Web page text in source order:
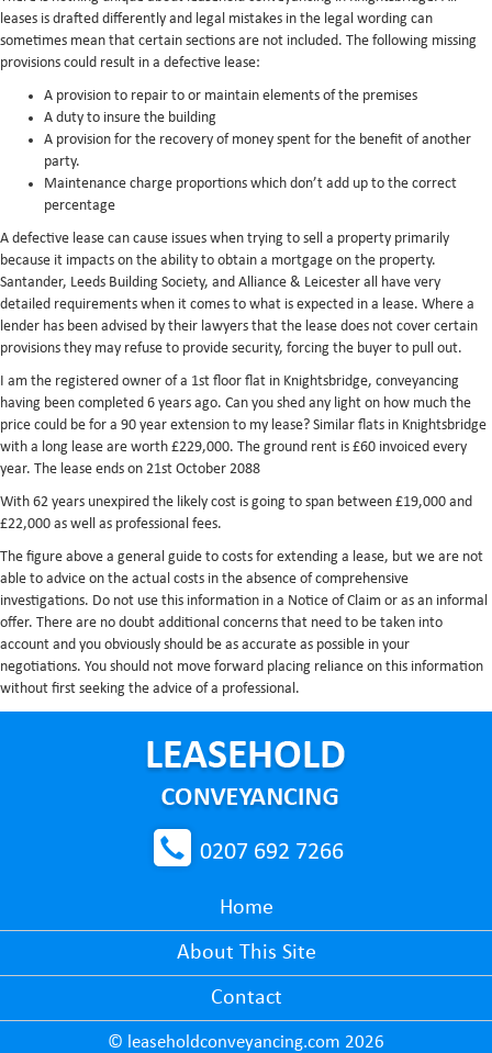
leases is drafted differently and legal mistakes in the legal wording can
sometimes mean that certain sections are not included. The following missing
provisions could result in a defective lease:
A provision to repair to or maintain elements of the premises
A duty to insure the building
A provision for the recovery of money spent for the benefit of another
party.
Maintenance charge proportions which don’t add up to the correct
percentage
A defective lease can cause issues when trying to sell a property primarily
because it impacts on the ability to obtain a mortgage on the property.
Santander, Leeds Building Society, and Alliance & Leicester all have very
detailed requirements when it comes to what is expected in a lease. Where a
lender has been advised by their lawyers that the lease does not cover certain
provisions they may refuse to provide security, forcing the buyer to pull out.
I am the registered owner of a 1st floor flat in Knightsbridge, conveyancing
having been completed 6 years ago. Can you shed any light on how much the
price could be for a 90 year extension to my lease? Similar flats in Knightsbridge
with a long lease are worth £229,000. The ground rent is £60 invoiced every
year. The lease ends on 21st October 2088
With 62 years unexpired the likely cost is going to span between £19,000 and
£22,000 as well as professional fees.
The figure above a general guide to costs for extending a lease, but we are not
able to advice on the actual costs in the absence of comprehensive
investigations. Do not use this information in a Notice of Claim or as an informal
offer. There are no doubt additional concerns that need to be taken into
account and you obviously should be as accurate as possible in your
negotiations. You should not move forward placing reliance on this information
without first seeking the advice of a professional.
0207 692 7266
Home
About This Site
Contact
© leaseholdconveyancing.com 2026